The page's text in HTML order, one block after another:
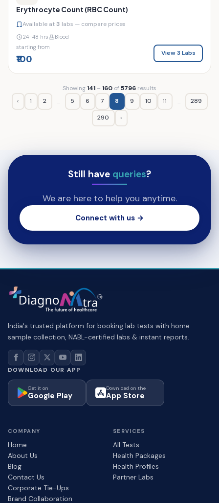
Erythrocyte Count (RBC Count)
Available at3 labs — compare prices
24–48 hrs
Blood
starting from
₹100
View 3 Labs
Showing141 – 160 of5796 results
‹
1 2 ... 5 6 7 8 9 10 11 ... 289
290 ›
Still have queries?
We are here to help you anytime.
Connect with us →
India's trusted platform for booking lab tests with home
sample collection, NABL-certified labs & instant reports.
DOWNLOAD OUR APP
Get it on
Google Play
Download on the
App Store
COMPANY
Home
About Us
Blog
Contact Us
Corporate Tie-Ups
Brand Collaboration
SERVICES
All Tests
Health Packages
Health Profiles
Partner Labs